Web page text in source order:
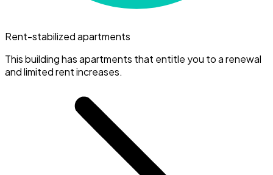
Rent-stabilized apartments
This building has apartments that entitle you to a renewal
and limited rent increases.